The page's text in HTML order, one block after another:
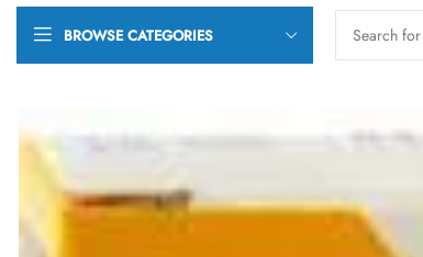
BROWSE CATEGORIES